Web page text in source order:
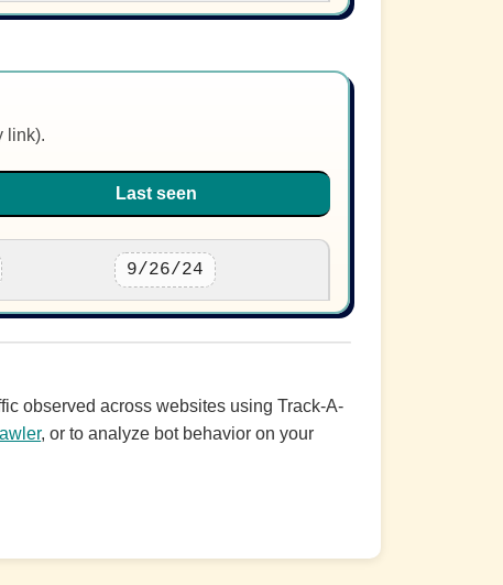
link).
Last seen
9/26/24
observed across websites using Track-A-
, or to analyze bot behavior on your